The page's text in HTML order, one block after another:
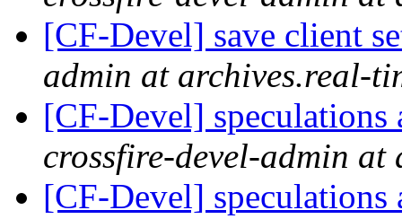
[CF-Devel] save client
admin at archives.real-
[CF-Devel]
crossfire-devel-admin at
[CF-Devel]